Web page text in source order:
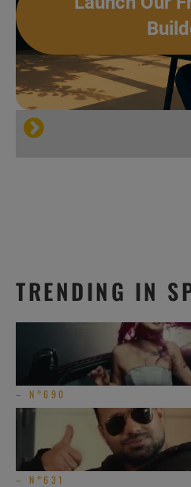
TRENDING IN
– N°690
– N°631